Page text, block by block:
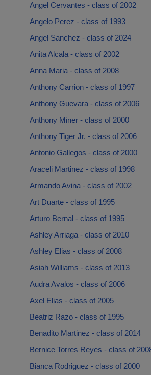
Angel Cervantes - class of 2002
Angelo Perez - class of 1993
Angel Sanchez - class of 2024
Anita Alcala - class of 2002
Anna Maria - class of 2008
Anthony Carrion - class of 1997
Anthony Guevara - class of 2006
Anthony Miner - class of 2000
Anthony Tiger Jr. - class of 2006
Antonio Gallegos - class of 2000
Araceli Martinez - class of 1998
Armando Avina - class of 2002
Art Duarte - class of 1995
Arturo Bernal - class of 1995
Ashley Arriaga - class of 2010
Ashley Elias - class of 2008
Asiah Williams - class of 2013
Audra Avalos - class of 2006
Axel Elias - class of 2005
Beatriz Razo - class of 1995
Benadito Martinez - class of 2014
Bernice Torres Reyes - class of
Bianca Rodriguez - class of 2000